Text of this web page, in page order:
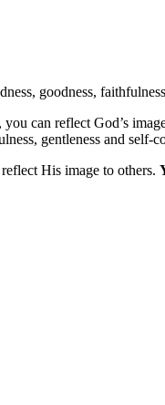
goodness,
can reflect God’s
gentleness and self-
His image to others.